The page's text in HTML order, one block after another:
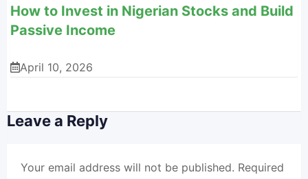
How to Invest in Nigerian Stocks and Build
Passive Income
April 10, 2026
Leave a Reply
Your email address will not be published. Required